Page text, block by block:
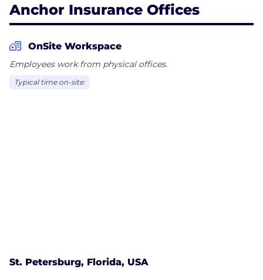
Anchor Insurance Offices
OnSite Workspace
Employees work from physical offices.
Typical time on-site:
St. Petersburg, Florida, USA